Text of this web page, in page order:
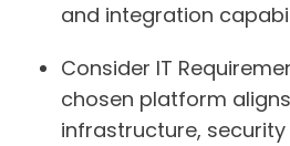
and integration
Consider IT
chosen platform aligns
infrastructure,